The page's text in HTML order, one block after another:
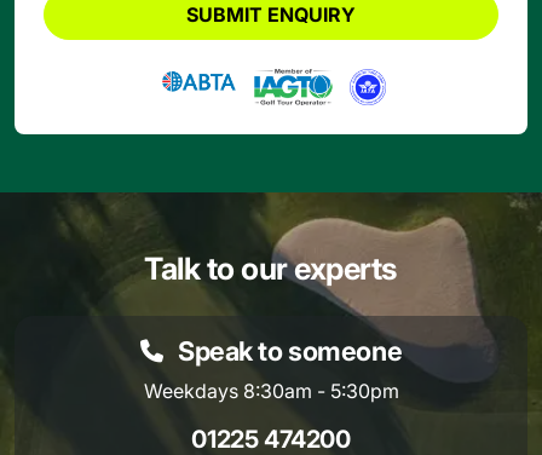
SUBMIT ENQUIRY
Talk to our experts
Speak to someone
Weekdays 8:30am - 5:30pm
01225 474200